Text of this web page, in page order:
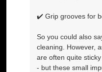
✔️ Grip grooves for
So you could also
cleaning. However,
are often quite
- but these small